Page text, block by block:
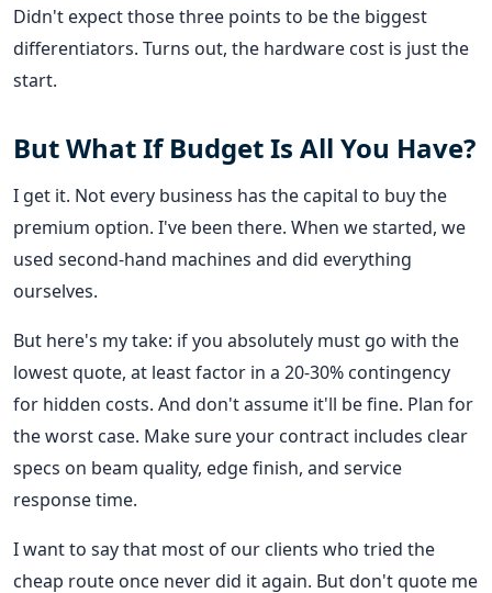
Didn't expect those three points to be the biggest
differentiators. Turns out, the hardware cost is just the
start.
But What If Budget Is All You Have?
I get it. Not every business has the capital to buy the
premium option. I've been there. When we started, we
used second-hand machines and did everything
ourselves.
But here's my take: if you absolutely must go with the
lowest quote, at least factor in a 20-30% contingency
for hidden costs. And don't assume it'll be fine. Plan for
the worst case. Make sure your contract includes clear
specs on beam quality, edge finish, and service
response time.
I want to say that most of our clients who tried the
cheap route once never did it again. But don't quote me